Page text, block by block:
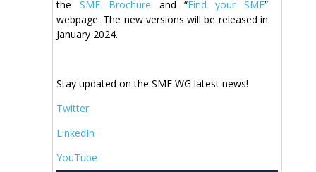
the SME Brochure and “Find your SME”
webpage. The new versions will be released in
January 2024.
Stay updated on the SME WG latest news!
Twitter
LinkedIn
YouTube